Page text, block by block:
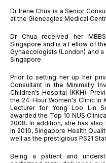
Dr Irene Chua is a Senior
at the Gleneagles Medical
Dr Chua received her
Singapore and is a Fellow of
Gynaecologists (London) and
Singapore.
Prior to setting her up her
Consultant in the Minimally
Children’s Hospital (KKH).
the 24-Hour Women's Clinic in
Lecturer for Yong Loo Lin
awarded the Top 10 NUS
2008. In addition, she has
in 2010, Singapore Health
well as the prestigious PS21 Star
Being a patient and